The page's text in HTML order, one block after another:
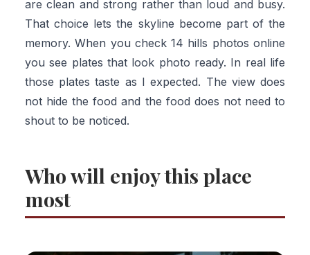
are clean and strong rather than loud and busy.
That choice lets the skyline become part of the
memory. When you check 14 hills photos online
you see plates that look photo ready. In real life
those plates taste as I expected. The view does
not hide the food and the food does not need to
shout to be noticed.
Who will enjoy this place
most